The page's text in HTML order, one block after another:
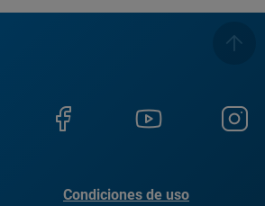
Condiciones de uso